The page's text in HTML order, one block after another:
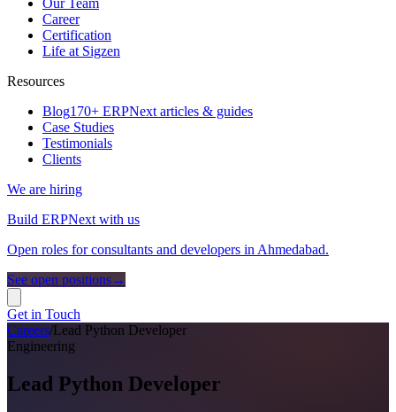
Our Team
Career
Certification
Life at Sigzen
Resources
Blog170+ ERPNext articles & guides
Case Studies
Testimonials
Clients
We are hiring
Build ERPNext with us
Open roles for consultants and developers in Ahmedabad.
See open positions→
Get in Touch
Careers/Lead Python Developer
Engineering
Lead Python Developer